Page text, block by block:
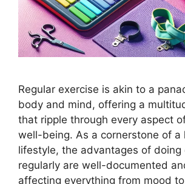
Regular exercise is akin to a
body and mind, offering a
that ripple through every aspect
well-being. As a cornerstone of a
lifestyle, the advantages of doing
regularly are well-documented
affecting everything from mood